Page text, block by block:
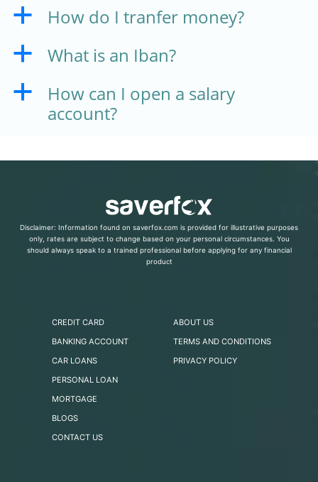
a How do I tranfer money?
a What is an Iban?
a
How can I open a salary
account?
Disclaimer: Information found on saverfox.com is provided for illustrative purposes
only, rates are subject to change based on your personal circumstances. You
should always speak to a trained professional before applying for any financial
product
CREDIT CARD
BANKING ACCOUNT
CAR LOANS
PERSONAL LOAN
MORTGAGE
BLOGS
CONTACT US
ABOUT US
TERMS AND CONDITIONS
PRIVACY POLICY